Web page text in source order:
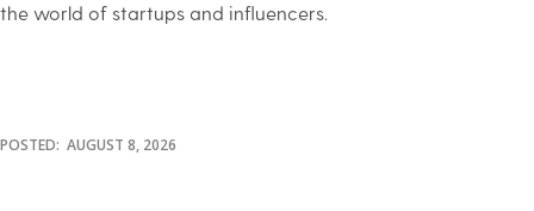
the world of startups and influencers.
POSTED: AUGUST 8, 2026